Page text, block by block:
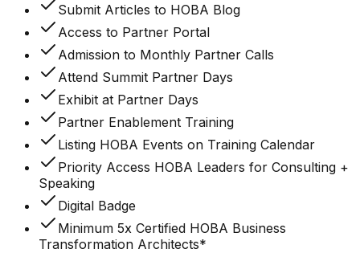
Submit Articles to HOBA Blog
Access to Partner Portal
Admission to Monthly Partner Calls
Attend Summit Partner Days
Exhibit at Partner Days
Partner Enablement Training
Listing HOBA Events on Training Calendar
Priority Access HOBA Leaders for Consulting +
Speaking
Digital Badge
Minimum 5x Certified HOBA Business
Transformation Architects*